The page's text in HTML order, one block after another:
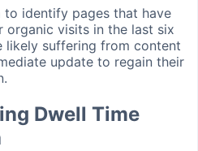
identify pages that have
organic visits in the last six
likely suffering from content
update to regain their
Dwell Time